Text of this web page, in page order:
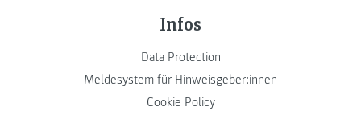
Infos
Data Protection
Meldesystem für Hinweisgeber:innen
Cookie Policy